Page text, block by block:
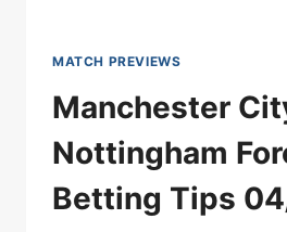
MATCH PREVIEWS
Manchester
Nottingham
Betting Tips